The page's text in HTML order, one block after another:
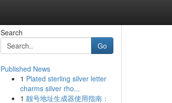
Search
Go
Published News
1 Plated sterling silver letter
charms silver rho...
1 靓号地址生成器使用指南：